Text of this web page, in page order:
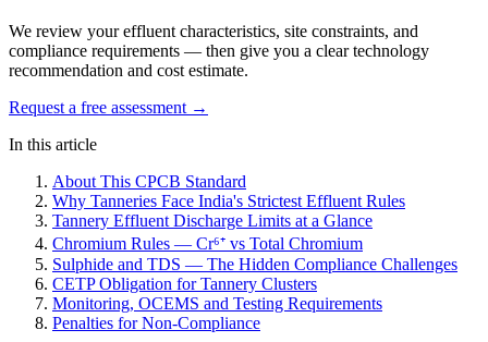
We review your effluent characteristics, site constraints, and
compliance requirements — then give you a clear technology
recommendation and cost estimate.
Request a free assessment →
In this article
About This CPCB Standard
Why Tanneries Face India's Strictest Effluent Rules
Tannery Effluent Discharge Limits at a Glance
Chromium Rules — Cr⁶⁺ vs Total Chromium
Sulphide and TDS — The Hidden Compliance Challenges
CETP Obligation for Tannery Clusters
Monitoring, OCEMS and Testing Requirements
Penalties for Non-Compliance